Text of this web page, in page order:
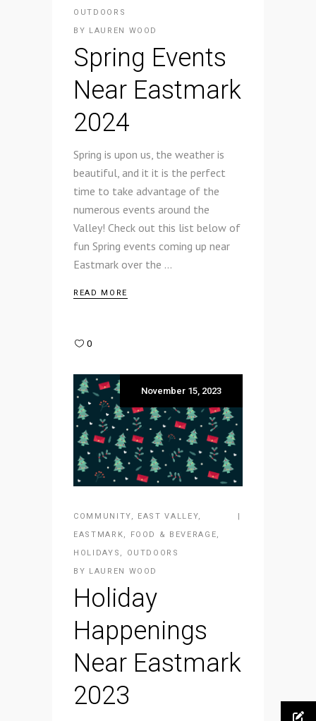
OUTDOORS
BY
LAUREN WOOD
Spring Events
Near Eastmark
2024
Spring is upon us, the weather is
beautiful, and it it is the perfect
time to take advantage of the
numerous events around the
Valley! Check out this list below of
fun Spring events coming up near
Eastmark over the
READ MORE
0
November 15, 2023
COMMUNITY, EAST VALLEY,
EASTMARK, FOOD & BEVERAGE,
HOLIDAYS ,
OUTDOORS
BY
LAUREN WOOD
Holiday
Happenings
Near Eastmark
2023